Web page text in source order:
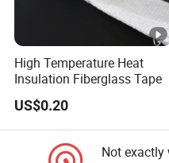
High Temperature Heat
Insulation Fiberglass Tape
US$0.20
Not exactly